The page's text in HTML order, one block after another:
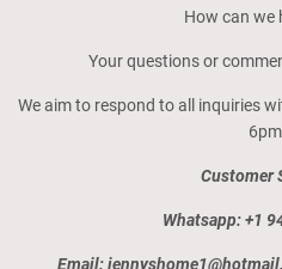
How can we
Your questions or
We aim to respond to all inquiries
Customer
Whatsapp: +1
Email: